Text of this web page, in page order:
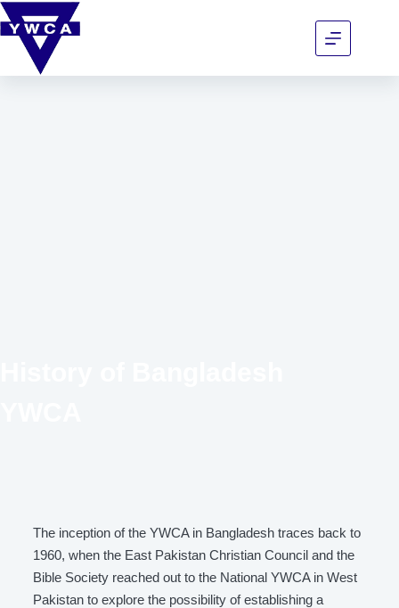
The inception of the YWCA in Bangladesh traces back to
1960, when the East Pakistan Christian Council and the
Bible Society reached out to the National YWCA in West
Pakistan to explore the possibility of establishing a